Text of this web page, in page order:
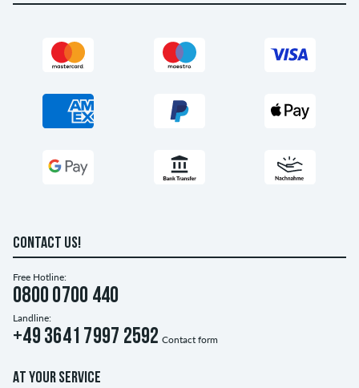
CONTACT US!
Free Hotline:
0800 0700 440
Landline:
+49 3641 7997 2592 Contact form
AT YOUR SERVICE